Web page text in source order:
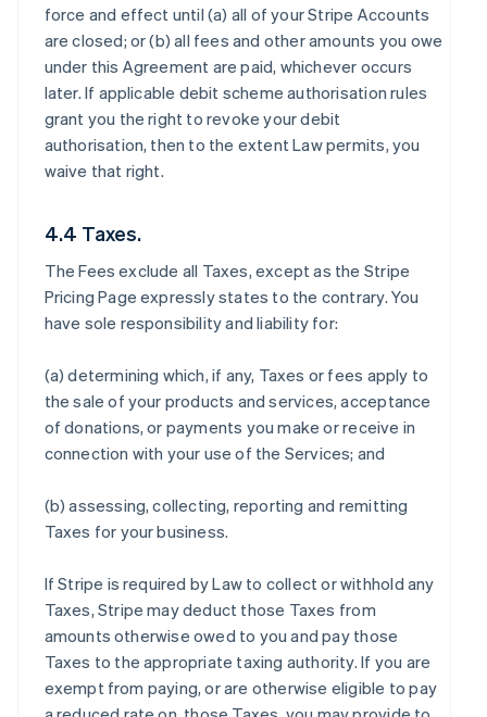
force and effect until (a) all of your Stripe Accounts
are closed; or (b) all fees and other amounts you owe
under this Agreement are paid, whichever occurs
later. If applicable debit scheme authorisation rules
grant you the right to revoke your debit
authorisation, then to the extent Law permits, you
waive that right.
4.4 Taxes.
The Fees exclude all Taxes, except as the Stripe
Pricing Page expressly states to the contrary. You
have sole responsibility and liability for:
(a) determining which, if any, Taxes or fees apply to
the sale of your products and services, acceptance
of donations, or payments you make or receive in
connection with your use of the Services; and
(b) assessing, collecting, reporting and remitting
Taxes for your business.
If Stripe is required by Law to collect or withhold any
Taxes, Stripe may deduct those Taxes from
amounts otherwise owed to you and pay those
Taxes to the appropriate taxing authority. If you are
exempt from paying, or are otherwise eligible to pay